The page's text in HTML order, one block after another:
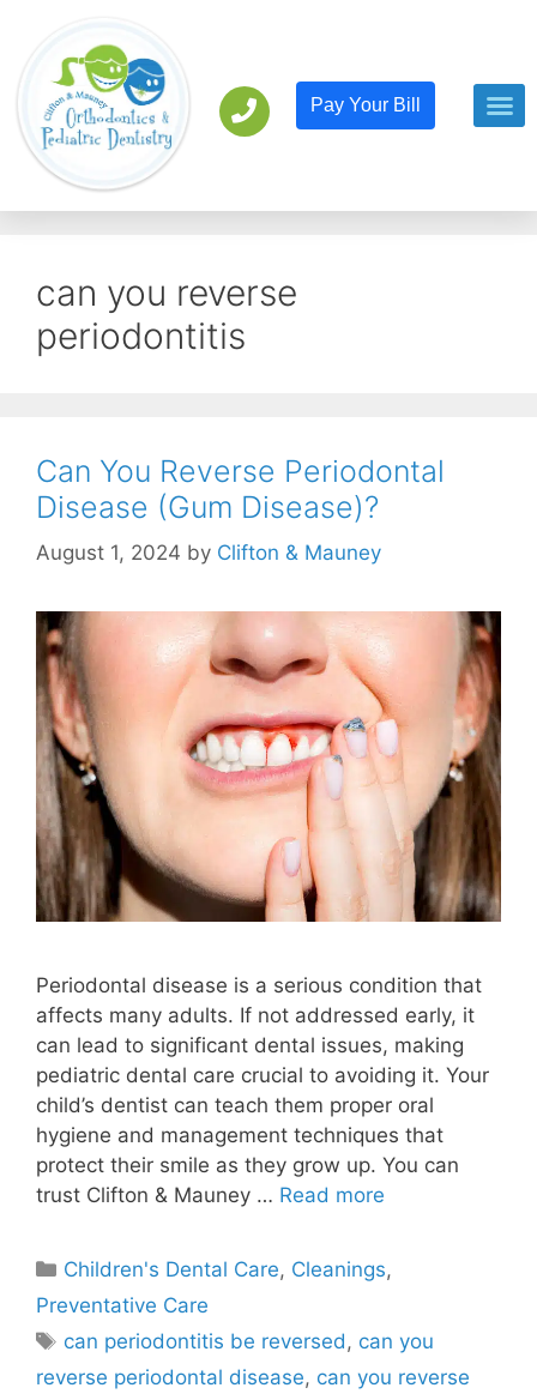
Pay Your Bill
can you reverse
periodontitis
Can You Reverse Periodontal
Disease (Gum Disease)?
August 1, 2024 by Clifton & Mauney
Periodontal disease is a serious condition that
affects many adults. If not addressed early, it
can lead to significant dental issues, making
pediatric dental care crucial to avoiding it. Your
child’s dentist can teach them proper oral
hygiene and management techniques that
protect their smile as they grow up. You can
trust Clifton & Mauney … Read more
Children's Dental Care, Cleanings,
Preventative Care
can periodontitis be reversed, can you
reverse periodontal disease, can you reverse